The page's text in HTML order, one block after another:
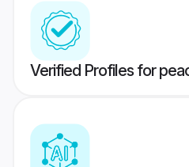
Verified Profiles for